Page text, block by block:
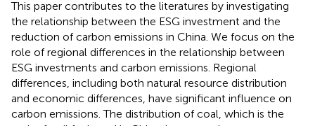
This paper contributes to the literatures by investigating
the relationship between the ESG investment and the
reduction of carbon emissions in China. We focus on the
role of regional differences in the relationship between
ESG investments and carbon emissions. Regional
differences, including both natural resource distribution
and economic differences, have significant influence on
carbon emissions. The distribution of coal, which is the